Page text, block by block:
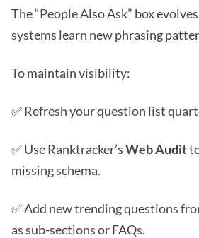
The “People Also Ask” box
systems learn new phrasing
To maintain visibility:
✅ Refresh your question list
✅ Use Ranktracker’sWeb Audit
missing schema.
✅ Add new trending questions
as sub-sections or FAQs.